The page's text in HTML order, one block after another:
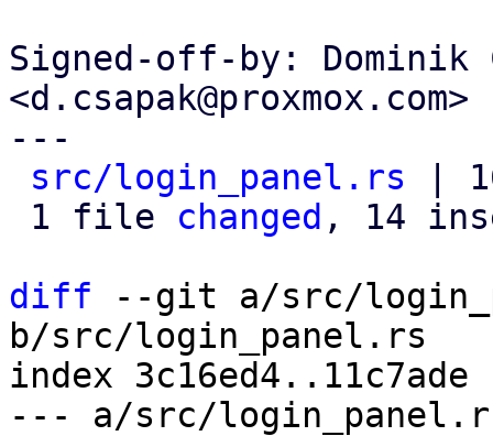
Signed-off-by: Dominik
<d.csapak@proxmox.com>
---
src/login_panel.rs |
1 file changed , 14
diff --git a/src/
b/src/login_panel.rs
index 3c16ed4..11c7ade
--- a/src/